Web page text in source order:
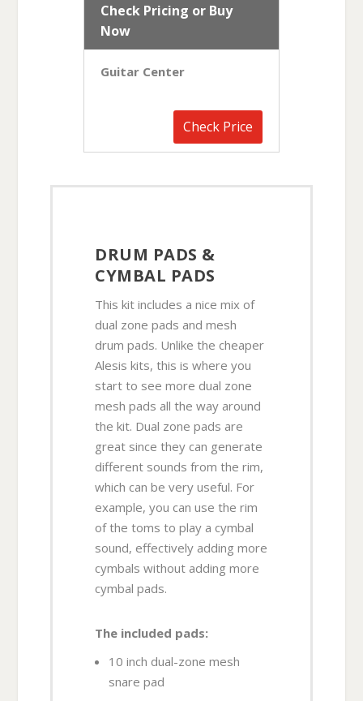
Check Pricing or Buy
Now
Guitar Center
Check Price
DRUM PADS &
CYMBAL PADS
This kit includes a nice mix of
dual zone pads and mesh
drum pads. Unlike the cheaper
Alesis kits, this is where you
start to see more dual zone
mesh pads all the way around
the kit. Dual zone pads are
great since they can generate
different sounds from the rim,
which can be very useful. For
example, you can use the rim
of the toms to play a cymbal
sound, effectively adding more
cymbals without adding more
cymbal pads.
The included pads:
10 inch dual-zone mesh
snare pad